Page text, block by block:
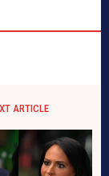
ARTICLE